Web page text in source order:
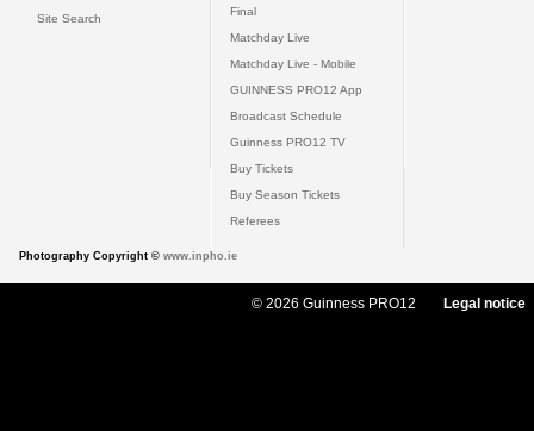
Site Search
Final
Matchday Live
Matchday Live - Mobile
GUINNESS PRO12 App
Broadcast Schedule
Guinness PRO12 TV
Buy Tickets
Buy Season Tickets
Referees
Photography Copyright © www.inpho.ie
© 2026 Guinness PRO12 Legal notice